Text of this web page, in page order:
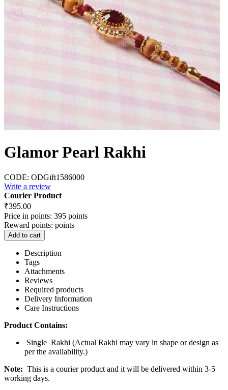
Glamor Pearl Rakhi
CODE: ODGift1586000
Write a review
Courier Product
₹395.00
Price in points: 395 points
Reward points: points
Add to cart
Description
Tags
Attachments
Reviews
Required products
Delivery Information
Care Instructions
Product Contains:
Single Rakhi (Actual Rakhi may vary in shape or design as
per the availability.)
Note: This is a courier product and it will be delivered within 3-5
working days.